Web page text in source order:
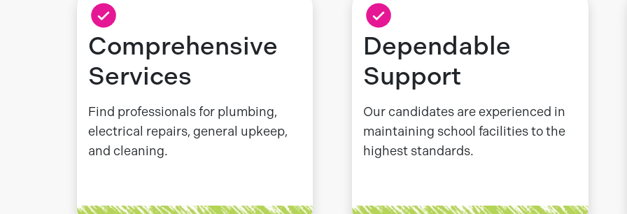
Comprehensive
Services
Find professionals for plumbing,
electrical repairs, general upkeep,
and cleaning.
Dependable
Support
Our candidates are experienced in
maintaining school facilities to the
highest standards.